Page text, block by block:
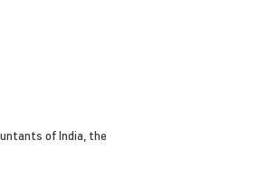
of India, the